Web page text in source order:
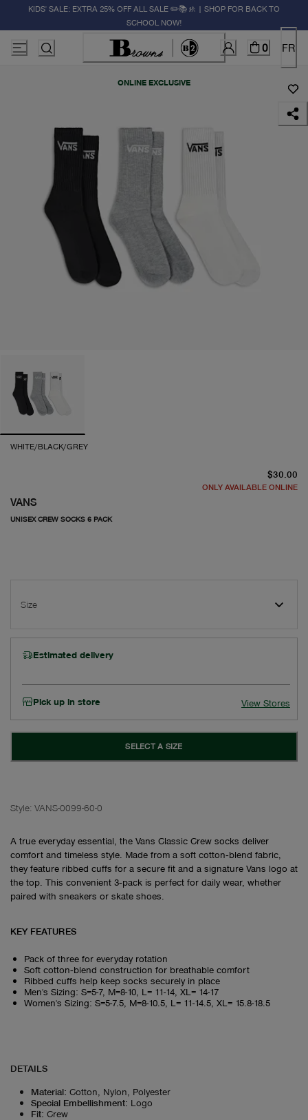
KIDS' SALE: EXTRA 25% OFF ALL SALE ✏️📚🚸 | SHOP FOR BACK TO
SCHOOL NOW!
0 FR
ONLINE EXCLUSIVE
WHITE/BLACK/GREY
VANS
UNISEX CREW SOCKS 6 PACK
$30.00
ONLY AVAILABLE ONLINE
Size
Estimated delivery
Pick up in store View Stores
SELECT A SIZE
Style: VANS-0099-60-0
A true everyday essential, the Vans Classic Crew socks deliver
comfort and timeless style. Made from a soft cotton‑blend fabric,
they feature ribbed cuffs for a secure fit and a signature Vans logo at
the top. This convenient 3‑pack is perfect for daily wear, whether
paired with sneakers or skate shoes.
KEY FEATURES
Pack of three for everyday rotation
Soft cotton‑blend construction for breathable comfort
Ribbed cuffs help keep socks securely in place
Men's Sizing: S=5-7, M=8-10, L= 11-14, XL= 14-17
Women's Sizing: S=5-7.5, M=8-10.5, L= 11-14.5, XL= 15.8-18.5
DETAILS
Material: Cotton, Nylon, Polyester
Special Embellishment: Logo
Fit: Crew